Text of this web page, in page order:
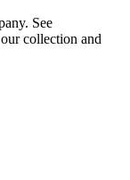
See
collection and